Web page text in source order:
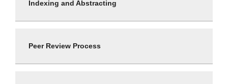
Indexing and Abstracting
Peer Review Process